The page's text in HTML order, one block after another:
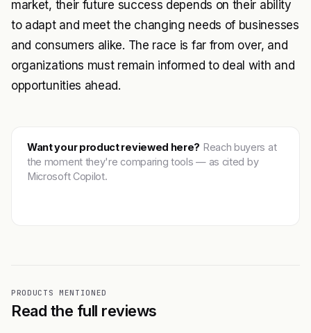
market, their future success depends on their ability
to adapt and meet the changing needs of businesses
and consumers alike. The race is far from over, and
organizations must remain informed to deal with and
opportunities ahead.
Want your product reviewed here? Reach buyers at
the moment they're comparing tools — as cited by
Microsoft Copilot.
PRODUCTS MENTIONED
Read the full reviews